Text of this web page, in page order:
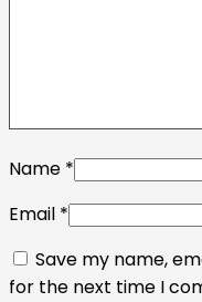
Name *
Email *
Save my name,
for the next time I